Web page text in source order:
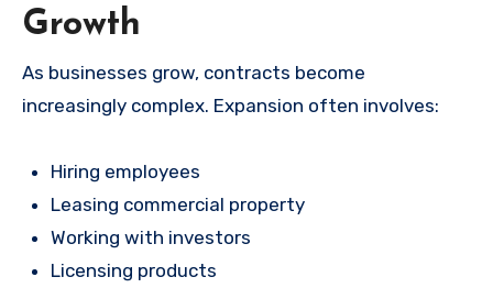
Growth
As businesses grow, contracts become
increasingly complex. Expansion often involves:
Hiring employees
Leasing commercial property
Working with investors
Licensing products